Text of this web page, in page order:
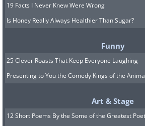
19 Facts I Never Knew Were Wrong
Is Honey Really Always Healthier Than Sugar?
Funny
25 Clever Roasts That Keep Everyone Laughing
Presenting to You the Comedy Kings of the
Art & Stage
12 Short Poems By the Some of the Greatest